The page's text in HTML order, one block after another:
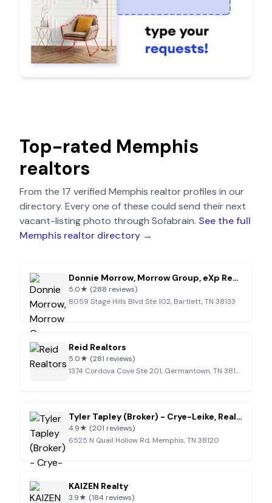
Top-rated Memphis
realtors
From the 17 verified Memphis realtor profiles in our
directory. Every one of these could send their next
vacant-listing photo through Sofabrain. See the full
Memphis realtor directory →
Donnie Morrow, Morrow Group, eXp Realty
5.0★ (288 reviews)
8059 Stage Hills Blvd Ste 102, Bartlett, TN 38133
Reid Realtors
5.0★ (281 reviews)
1374 Cordova Cove Ste 201, Germantown, TN 38138
Tyler Tapley (Broker) - Crye-Leike, Realtors Real Estate Agent
4.9★ (201 reviews)
6525 N Quail Hollow Rd, Memphis, TN 38120
KAIZEN Realty
3.9★ (184 reviews)